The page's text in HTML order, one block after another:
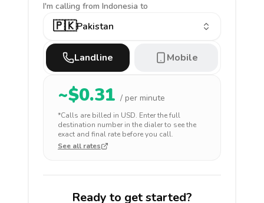
I'm calling from Indonesia to
🇵🇰Pakistan
Landline Mobile
~$0.31 / per minute
*Calls are billed in USD. Enter the full
destination number in the dialer to see the
exact and final rate before you call.
See all rates
Ready to get started?